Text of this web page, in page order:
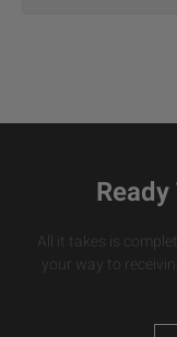
All it takes is
your way to